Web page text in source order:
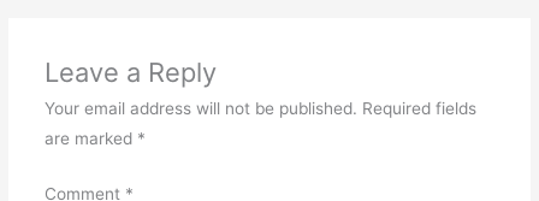
Leave a Reply
Your email address will not be published. Required fields
are marked *
Comment *